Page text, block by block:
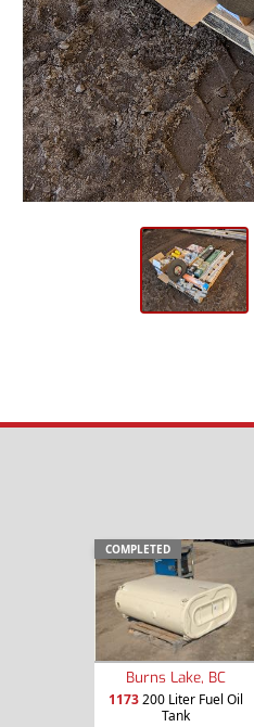
COMPLETED
Burns Lake, BC
1173200 Liter Fuel Oil
Tank